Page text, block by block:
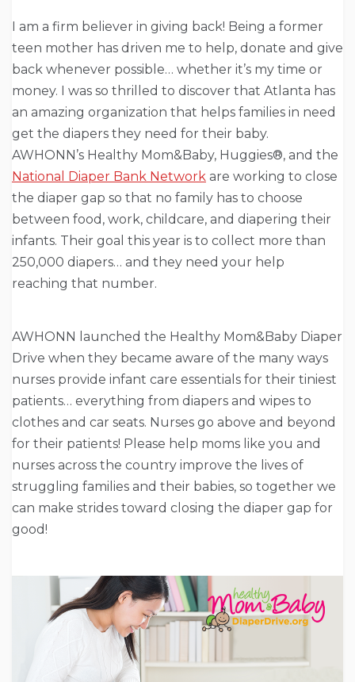
I am a firm believer in giving back! Being a former
teen mother has driven me to help, donate and give
back whenever possible… whether it’s my time or
money. I was so thrilled to discover that Atlanta has
an amazing organization that helps families in need
get the diapers they need for their baby.
AWHONN’s Healthy Mom&Baby, Huggies®, and the
National Diaper Bank Network are working to close
the diaper gap so that no family has to choose
between food, work, childcare, and diapering their
infants. Their goal this year is to collect more than
250,000 diapers… and they need your help
reaching that number.
AWHONN launched the Healthy Mom&Baby Diaper
Drive when they became aware of the many ways
nurses provide infant care essentials for their tiniest
patients… everything from diapers and wipes to
clothes and car seats. Nurses go above and beyond
for their patients! Please help moms like you and
nurses across the country improve the lives of
struggling families and their babies, so together we
can make strides toward closing the diaper gap for
good!